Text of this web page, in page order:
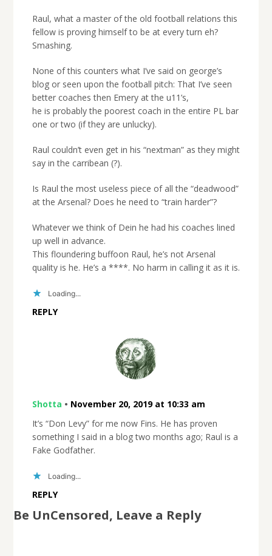
Raul, what a master of the old football relations this
fellow is proving himself to be at every turn eh?
Smashing.
None of this counters what I’ve said on george’s
blog or seen upon the football pitch: That I’ve seen
better coaches then Emery at the u11’s,
he is probably the poorest coach in the entire PL bar
one or two (if they are unlucky).
Raul couldn’t even get in his “nextman” as they might
say in the carribean (?).
Is Raul the most useless piece of all the “deadwood”
at the Arsenal? Does he need to “train harder”?
Whatever we think of Dein he had his coaches lined
up well in advance.
This floundering buffoon Raul, he’s not Arsenal
quality is he. He’s a ****. No harm in calling it as it is.
Loading...
REPLY
Shotta • November 20, 2019 at 10:33 am
It’s “Don Levy” for me now Fins. He has proven
something I said in a blog two months ago; Raul is a
Fake Godfather.
Loading...
REPLY
Be UnCensored, Leave a Reply